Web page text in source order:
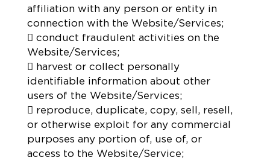
affiliation with any person or entity in
connection with the Website/Services;
 conduct fraudulent activities on the
Website/Services;
 harvest or collect personally
identifiable information about other
users of the Website/Services;
 reproduce, duplicate, copy, sell, resell,
or otherwise exploit for any commercial
purposes any portion of, use of, or
access to the Website/Service;